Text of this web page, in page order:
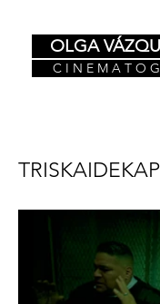
OLGA
C I N E M A T O